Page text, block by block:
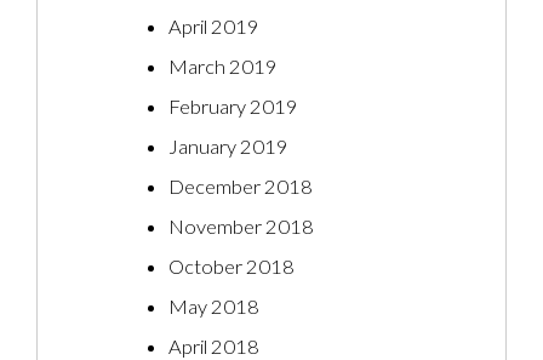
April 2019
March 2019
February 2019
January 2019
December 2018
November 2018
October 2018
May 2018
April 2018